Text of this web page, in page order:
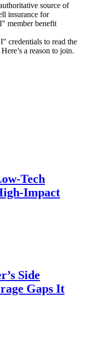
source of
insurance for
member benefit
credentials to read the
a reason to join.
Tech
Impact
Side
Gaps It